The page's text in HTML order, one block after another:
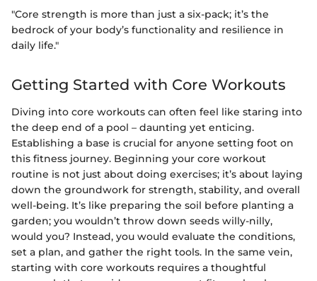
"Core strength is more than just a six-pack; it’s the
bedrock of your body’s functionality and resilience in
daily life."
Getting Started with Core Workouts
Diving into core workouts can often feel like staring into
the deep end of a pool – daunting yet enticing.
Establishing a base is crucial for anyone setting foot on
this fitness journey. Beginning your core workout
routine is not just about doing exercises; it’s about laying
down the groundwork for strength, stability, and overall
well-being. It’s like preparing the soil before planting a
garden; you wouldn’t throw down seeds willy-nilly,
would you? Instead, you would evaluate the conditions,
set a plan, and gather the right tools. In the same vein,
starting with core workouts requires a thoughtful